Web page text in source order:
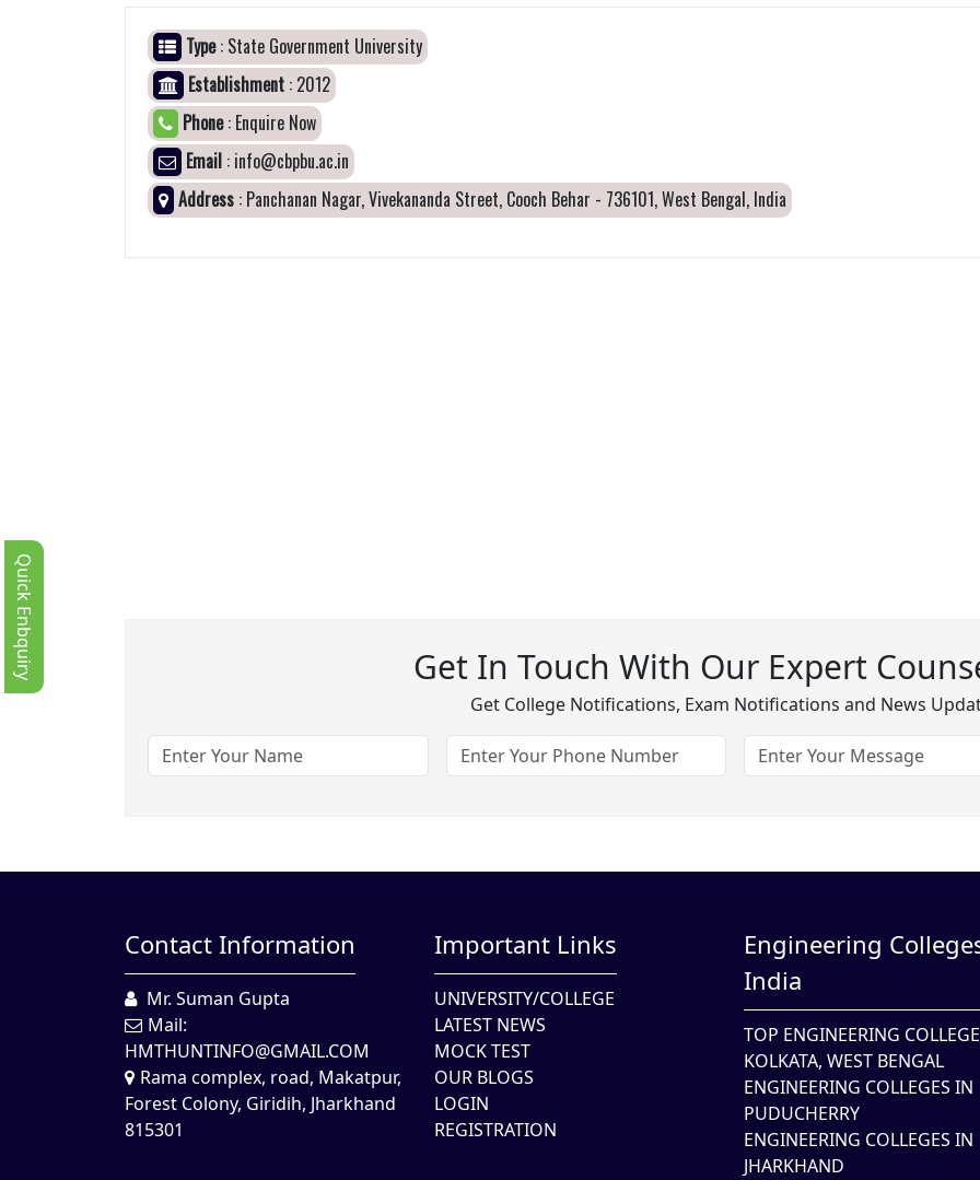
Type: State Government University
Establishment : 2012
Phone: Enquire Now
Email : info@cbpbu.ac.in
Address : Panchanan Nagar, Vivekananda Street, Cooch Behar - 736101, West Bengal, India
Get In Touch With Our Expert
Get College Notifications, Exam Notifications and News
Contact Information
Mr. Suman Gupta
Mail:
HMTHUNTINFO@GMAIL.COM
Rama complex, road, Makatpur,
Forest Colony, Giridih, Jharkhand
815301
Important Links
UNIVERSITY/COLLEGE
LATEST NEWS
MOCK TEST
OUR BLOGS
LOGIN
REGISTRATION
Engineering
India
TOP ENGINEERING
KOLKATA, WEST BENGAL
ENGINEERING COLLEGES IN
PUDUCHERRY
ENGINEERING COLLEGES IN
JHARKHAND
Quick Enbquiry